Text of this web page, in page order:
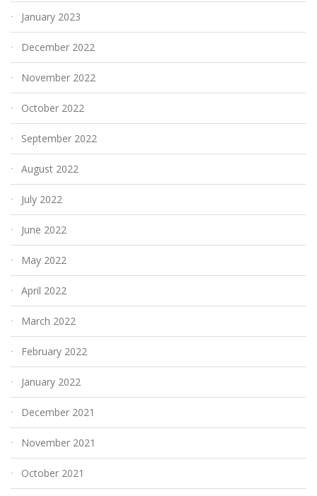
January 2023
December 2022
November 2022
October 2022
September 2022
August 2022
July 2022
June 2022
May 2022
April 2022
March 2022
February 2022
January 2022
December 2021
November 2021
October 2021